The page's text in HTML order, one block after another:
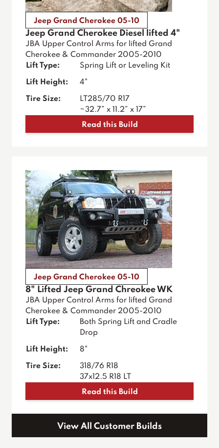
Jeep Grand Cherokee 05-10
Jeep Grand Cherokee Diesel lifted 4"
JBA Upper Control Arms for lifted Grand
Cherokee & Commander 2005-2010
Lift Type:
Spring Lift or Leveling Kit
Lift Height: 4"
Tire Size:
LT285/70 R17
~32.7” x 11.2” x 17”
Read this Build
Jeep Grand Cherokee 05-10
8" Lifted Jeep Grand Chreokee WK
JBA Upper Control Arms for lifted Grand
Cherokee & Commander 2005-2010
Lift Type:
Both Spring Lift and Cradle
Drop
Lift Height: 8"
Tire Size:
318/76 R18
37x12.5 R18 LT
Read this Build
View All Customer Builds